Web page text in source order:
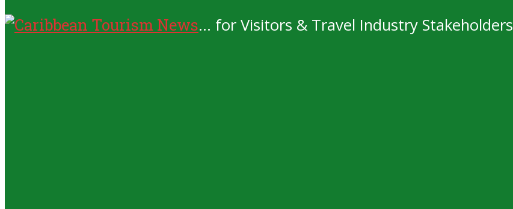
... for Visitors & Travel Industry Stakeholders